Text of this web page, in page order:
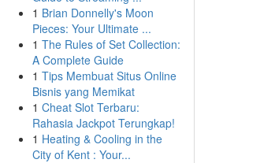
1 Brian Donnelly's Moon
Pieces: Your Ultimate ...
1 The Rules of Set Collection:
A Complete Guide
1 Tips Membuat Situs Online
Bisnis yang Memikat
1 Cheat Slot Terbaru:
Rahasia Jackpot Terungkap!
1 Heating & Cooling in the
City of Kent : Your...